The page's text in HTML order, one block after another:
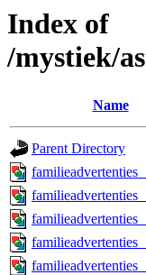
Index of
/mystiek/
Name
Parent Directory